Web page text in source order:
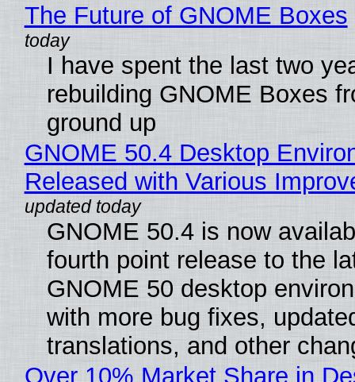
The Future of GNOME Boxes
I have spent the last two
rebuilding GNOME Boxes
ground up
GNOME 50.4 Desktop
Released with Various
GNOME 50.4 is now
fourth point release to the
GNOME 50 desktop
with more bug fixes,
translations, and other
Over 10% Market Share in